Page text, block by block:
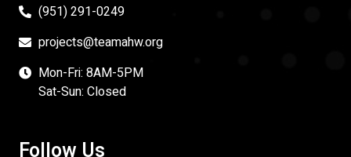
(951) 291-0249
projects@teamahw.org
Mon-Fri: 8AM-5PM
Sat-Sun: Closed
Follow Us